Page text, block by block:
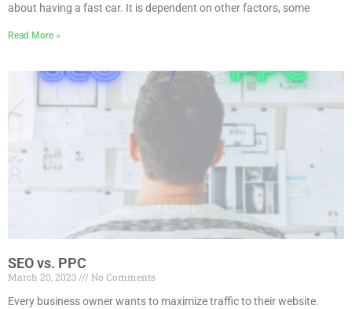
about having a fast car. It is dependent on other factors, some
Read More »
SEO vs. PPC
March 20, 2023
No Comments
Every business owner wants to maximize traffic to their website.